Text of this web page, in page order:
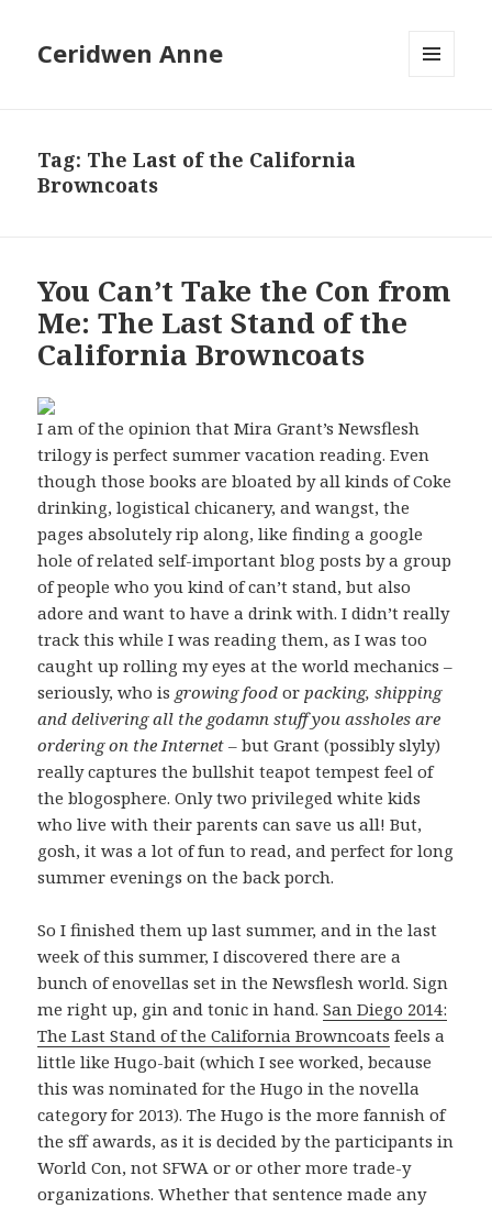
Ceridwen Anne
Tag: The Last of the California
Browncoats
You Can’t Take the Con from
Me: The Last Stand of the
California Browncoats
I am of the opinion that Mira Grant’s Newsflesh
trilogy is perfect summer vacation reading. Even
though those books are bloated by all kinds of Coke
drinking, logistical chicanery, and wangst, the
pages absolutely rip along, like finding a google
hole of related self-important blog posts by a group
of people who you kind of can’t stand, but also
adore and want to have a drink with. I didn’t really
track this while I was reading them, as I was too
caught up rolling my eyes at the world mechanics –
seriously, who is growing food orpacking, shipping
and delivering all the godamn stuff you assholes are
ordering on the Internet – but Grant (possibly slyly)
really captures the bullshit teapot tempest feel of
the blogosphere. Only two privileged white kids
who live with their parents can save us all! But,
gosh, it was a lot of fun to read, and perfect for long
summer evenings on the back porch.
So I finished them up last summer, and in the last
week of this summer, I discovered there are a
bunch of enovellas set in the Newsflesh world. Sign
me right up, gin and tonic in hand.San Diego 2014:
The Last Stand of the California Browncoats feels a
little like Hugo-bait (which I see worked, because
this was nominated for the Hugo in the novella
category for 2013). The Hugo is the more fannish of
the sff awards, as it is decided by the participants in
World Con, not SFWA or or other more trade-y
organizations. Whether that sentence made any